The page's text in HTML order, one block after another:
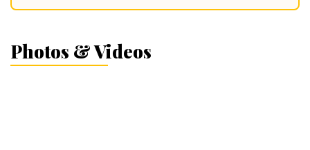
Photos & Videos